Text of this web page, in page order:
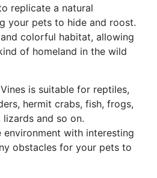
replicate a natural
your pets to hide and roost.
colorful habitat, allowing
of homeland in the wild
is suitable for reptiles,
hermit crabs, fish, frogs,
lizards and so on.
environment with interesting
obstacles for your pets to